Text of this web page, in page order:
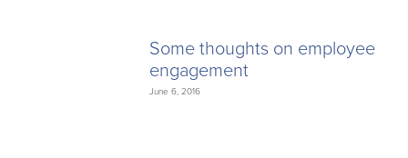
Some thoughts on employee
engagement
June 6, 2016